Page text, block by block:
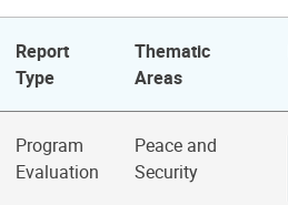
Report
Type
Thematic
Areas
Program
Evaluation
Peace and
Security